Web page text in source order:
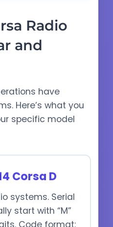
Radio
and
have
Here’s what you
specific model
Corsa D
systems. Serial
start with “M”